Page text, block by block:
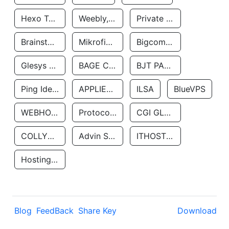
Hexo Technologyllc Weebly, Inc. Private Customer
Brainstorm Network, INC Mikrofinansovaya Organizaciya Robocash.kz LLP Bigcommerce Inc.
Glesys Ab BAGE CLOUD LLC BJT PARTNERS SAS
Ping Identity Corporation APPLIED SYSTEMS INC ILSA BlueVPS
WEBHOST LLC Protocol Labs CGI GLOBAL LIMITED
COLLYER QUAY Advin Services LLC ITHOSTLINE LTD
Hosting Rs
Blog FeedBack Share Key Download